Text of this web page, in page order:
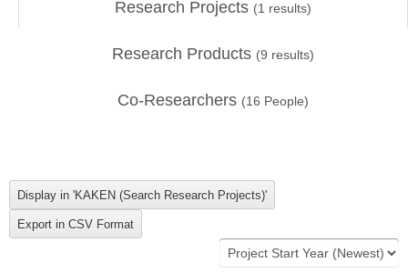
Research Projects (1 results)
Research Products (9 results)
Co-Researchers (16 People)